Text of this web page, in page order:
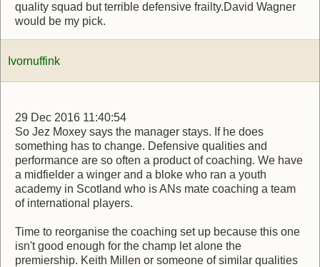
quality squad but terrible defensive frailty.David Wagner
would be my pick.
Ivornuffink
29 Dec 2016 11:40:54
So Jez Moxey says the manager stays. If he does
something has to change. Defensive qualities and
performance are so often a product of coaching. We have
a midfielder a winger and a bloke who ran a youth
academy in Scotland who is ANs mate coaching a team
of international players.
Time to reorganise the coaching set up because this one
isn't good enough for the champ let alone the
premiership. Keith Millen or someone of similar qualities